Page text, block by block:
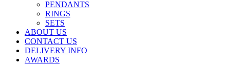
PENDANTS
RINGS
SETS
ABOUT US
CONTACT US
DELIVERY INFO
AWARDS